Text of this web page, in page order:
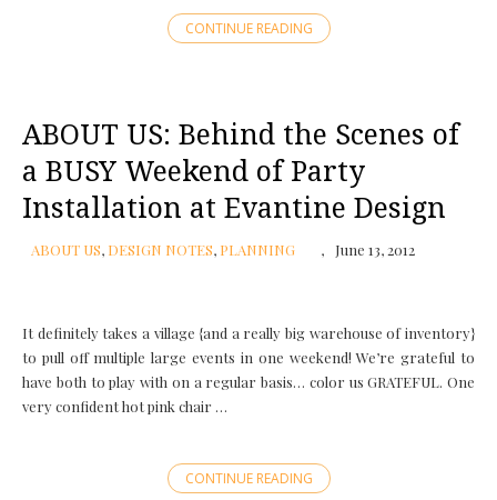
CONTINUE READING
ABOUT US: Behind the Scenes of
a BUSY Weekend of Party
Installation at Evantine Design
ABOUT US, DESIGN NOTES, PLANNING June 13, 2012
It definitely takes a village {and a really big warehouse of inventory}
to pull off multiple large events in one weekend! We’re grateful to
have both to play with on a regular basis… color us GRATEFUL. One
very confident hot pink chair …
CONTINUE READING